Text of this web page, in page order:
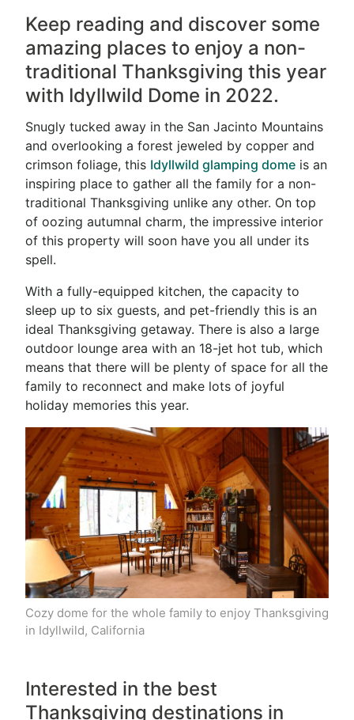
Keep reading and discover some
amazing places to enjoy a non-
traditional Thanksgiving this year
with Idyllwild Dome in 2022.
Snugly tucked away in the San Jacinto Mountains
and overlooking a forest jeweled by copper and
crimson foliage, this Idyllwild glamping dome is an
inspiring place to gather all the family for a non-
traditional Thanksgiving unlike any other. On top
of oozing autumnal charm, the impressive interior
of this property will soon have you all under its
spell.
With a fully-equipped kitchen, the capacity to
sleep up to six guests, and pet-friendly this is an
ideal Thanksgiving getaway. There is also a large
outdoor lounge area with an 18-jet hot tub, which
means that there will be plenty of space for all the
family to reconnect and make lots of joyful
holiday memories this year.
Cozy dome for the whole family to enjoy Thanksgiving
in Idyllwild, California
Interested in the best
Thanksgiving destinations in